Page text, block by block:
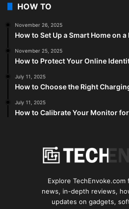
HOW TO
November 26, 2025
How to Set Up a Smart Home on
November 25, 2025
How to Protect Your Online
July 11, 2025
How to Choose the Right
July 11, 2025
How to Calibrate Your Monitor
Explore
news, in-depth reviews,
updates on gadgets,